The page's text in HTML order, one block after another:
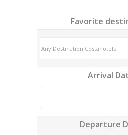
Favorite
Arrival
Departure